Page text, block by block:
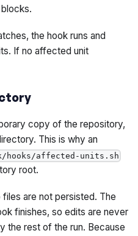
the hook runs and
If no affected unit
copy of the repository,
This is why an
hooks/affected-units.sh
root.
are not persisted. The
finishes, so edits are never
the rest of the run. Because